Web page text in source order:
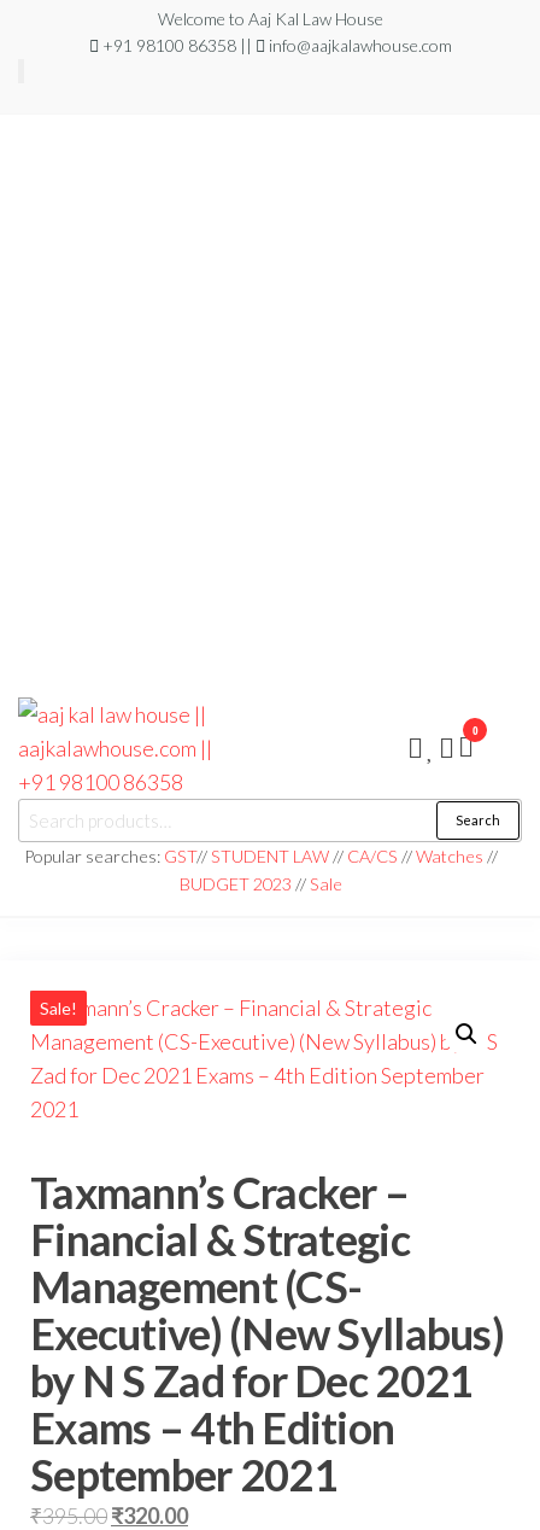
Welcome to Aaj Kal Law House
+91 98100 86358 ||
info@aajkalawhouse.com
aaj kal law house ||
aajkalawhouse.com
|| +91 98100 86358
Law Books
|| Law
Books
Store ||
Noida/Delhi
Search
Popular searches: GST//STUDENT LAW// CA/CS //Watches //
BUDGET 2023 //Sale
0
Sale!
Taxmann’s Cracker –
Financial & Strategic
Management (CS-
Executive) (New Syllabus)
by N S Zad for Dec 2021
Exams – 4th Edition
September 2021
₹395.00₹320.00